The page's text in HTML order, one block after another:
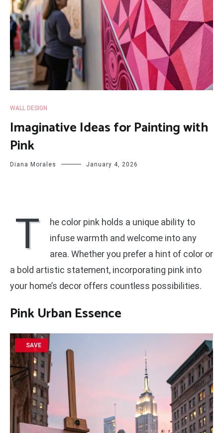
WALL DESIGN
Imaginative Ideas for Painting with
Pink
Diana Morales January 4, 2026
T
he color pink holds a unique ability to
infuse warmth and welcome into any
area. Whether you prefer a hint of color or
a bold artistic statement, incorporating pink into
your home’s decor offers countless possibilities.
Pink Urban Essence
SAVE